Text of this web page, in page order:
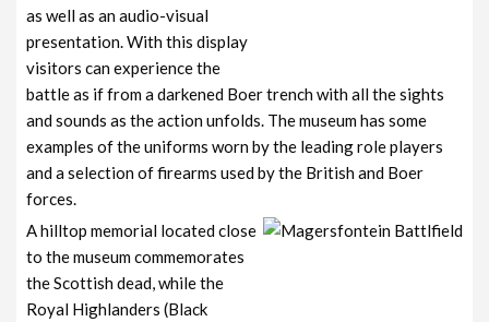
as well as an audio-visual
presentation. With this display
visitors can experience the
battle as if from a darkened Boer trench with all the sights
and sounds as the action unfolds. The museum has some
examples of the uniforms worn by the leading role players
and a selection of firearms used by the British and Boer
forces.
A hilltop memorial located close
to the museum commemorates
the Scottish dead, while the
Royal Highlanders (Black